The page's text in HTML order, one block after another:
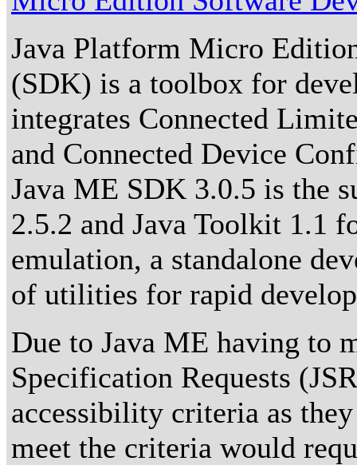
Java Platform Micro
(SDK) is a toolbox for
integrates Connected
and Connected Device
Java ME SDK 3.0.5 is the
2.5.2 and Java Toolkit 1.1
emulation, a standalone
of utilities for rapid
Due to Java ME having to
Specification Requests
accessibility criteria as
meet the criteria would